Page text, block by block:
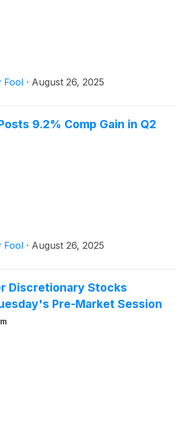
Fool · August 26, 2025
9.2% Comp Gain in Q2
Fool · August 26, 2025
Discretionary Stocks
Pre-Market Session